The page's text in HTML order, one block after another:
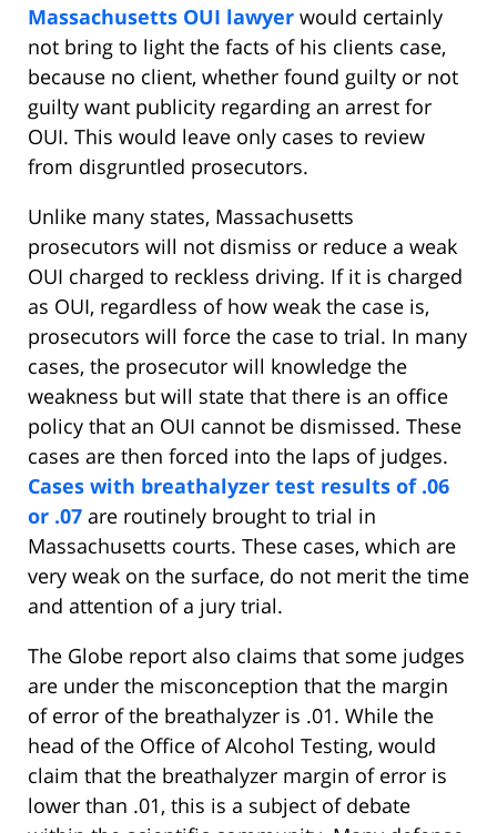
Massachusetts OUI lawyer would certainly
not bring to light the facts of his clients case,
because no client, whether found guilty or not
guilty want publicity regarding an arrest for
OUI. This would leave only cases to review
from disgruntled prosecutors.
Unlike many states, Massachusetts
prosecutors will not dismiss or reduce a weak
OUI charged to reckless driving. If it is charged
as OUI, regardless of how weak the case is,
prosecutors will force the case to trial. In many
cases, the prosecutor will knowledge the
weakness but will state that there is an office
policy that an OUI cannot be dismissed. These
cases are then forced into the laps of judges.
Cases with breathalyzer test results of .06
or .07 are routinely brought to trial in
Massachusetts courts. These cases, which are
very weak on the surface, do not merit the time
and attention of a jury trial.
The Globe report also claims that some judges
are under the misconception that the margin
of error of the breathalyzer is .01. While the
head of the Office of Alcohol Testing, would
claim that the breathalyzer margin of error is
lower than .01, this is a subject of debate